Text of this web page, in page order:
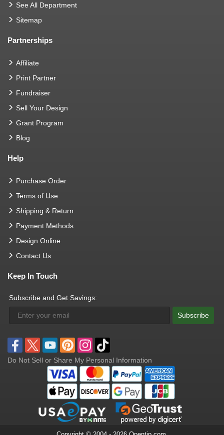
See All Department
Sitemap
Partnerships
Affiliate
Print Partner
Fundraiser
Sell Your Design
Grant Program
Blog
Help
Purchase Order
Terms of Use
Shipping & Return
Payment Methods
Design Online
Contact Us
Keep In Touch
Subscribe and Get Savings:
Subscribe
Do Not Sell or Share My Personal Information